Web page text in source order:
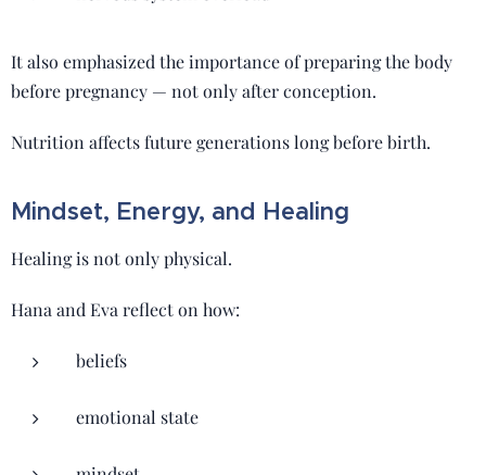
It also emphasized the importance of preparing the body
before pregnancy — not only after conception.
Nutrition affects future generations long before birth.
Mindset, Energy, and Healing
Healing is not only physical.
Hana and Eva reflect on how:
beliefs
emotional state